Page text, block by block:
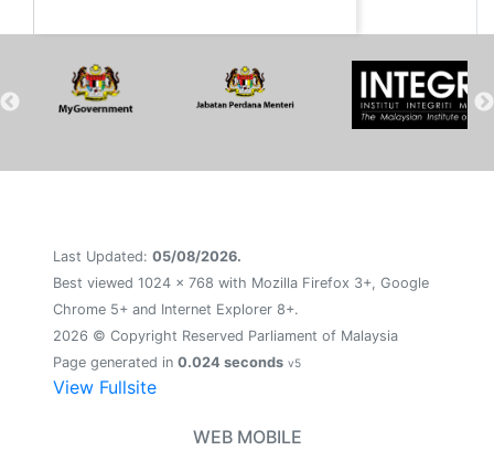
Last Updated: 05/08/2026.
Best viewed 1024 x 768 with Mozilla Firefox 3+, Google
Chrome 5+ and Internet Explorer 8+.
2026 © Copyright Reserved Parliament of Malaysia
Page generated in 0.024 seconds v5
View Fullsite
WEB MOBILE